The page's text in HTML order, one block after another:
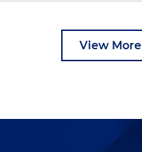
View More